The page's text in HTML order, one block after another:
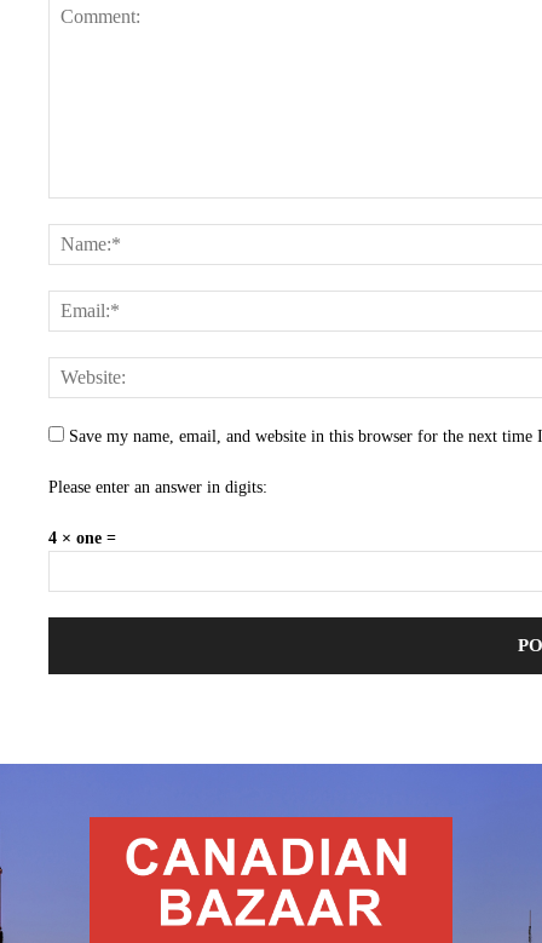
Save my name, email, and website in this browser for the next time
Please enter an answer in digits:
4 × one =